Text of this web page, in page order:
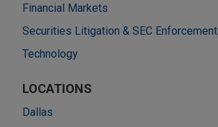
Financial Markets
Securities Litigation & SEC Enforcement
Technology
LOCATIONS
Dallas